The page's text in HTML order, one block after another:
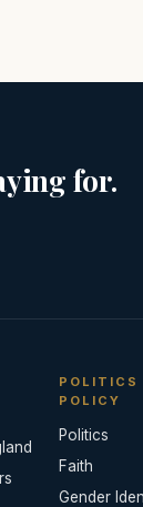
for.
POLITICS
POLICY
Politics
Faith
Gender